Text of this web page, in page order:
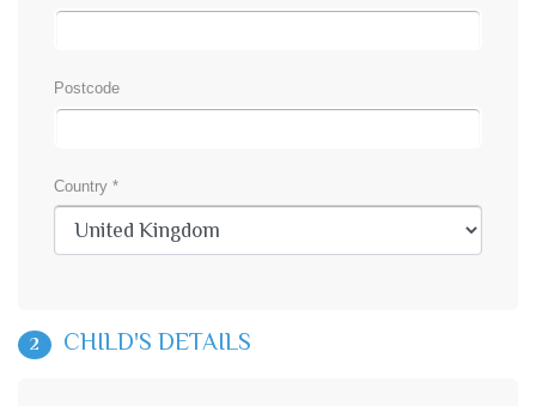
Postcode
Country *
2 CHILD'S DETAILS